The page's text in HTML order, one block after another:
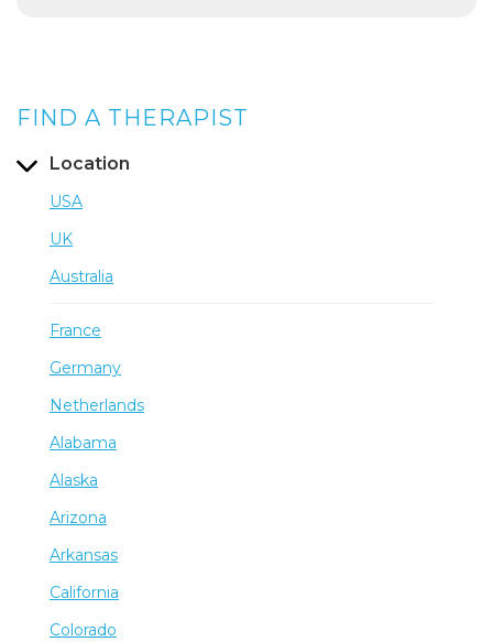
FIND A THERAPIST
Location
USA
UK
Australia
France
Germany
Netherlands
Alabama
Alaska
Arizona
Arkansas
California
Colorado